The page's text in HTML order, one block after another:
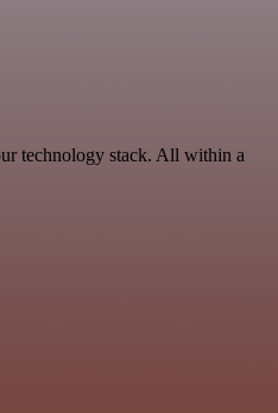
technology stack. All within a